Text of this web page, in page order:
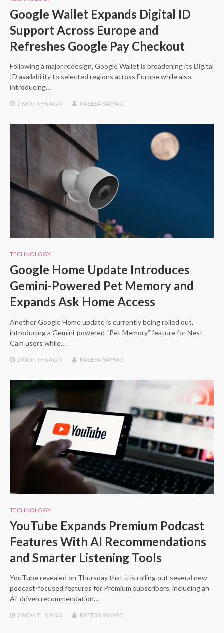
Google Wallet Expands Digital ID
Support Across Europe and
Refreshes Google Pay Checkout
Following a major redesign, Google Wallet is broadening its Digital
ID availability to selected regions across Europe while also
introducing…
2 MONTHS AGO RAEESA SAYYAD
TECHNOLOGY
Google Home Update Introduces
Gemini-Powered Pet Memory and
Expands Ask Home Access
Another Google Home update is currently being rolled out,
introducing a Gemini-powered “Pet Memory” feature for Nest
Cam users while…
2 MONTHS AGO RAEESA SAYYAD
TECHNOLOGY
YouTube Expands Premium Podcast
Features With AI Recommendations
and Smarter Listening Tools
YouTube revealed on Thursday that it is rolling out several new
podcast-focused features for Premium subscribers, including an
AI-driven recommendation…
2 MONTHSAGO RAEESA SAYYAD